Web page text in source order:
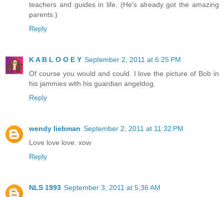
teachers and guides in life. (He's already got the amazing
parents.)
Reply
K A B L O O E Y September 2, 2011 at 6:25 PM
Of course you would and could. I love the picture of Bob in
his jammies with his guardian angeldog.
Reply
wendy liebman September 2, 2011 at 11:32 PM
Love love love. xow
Reply
NLS 1993 September 3, 2011 at 5:36 AM